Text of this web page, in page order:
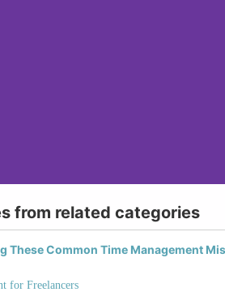
from related categories
These Common Time Management
for Freelancers